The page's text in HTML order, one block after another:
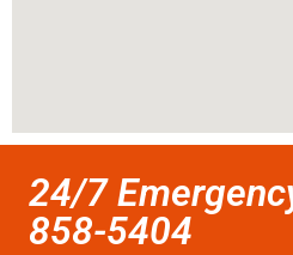
24/7
858-5404